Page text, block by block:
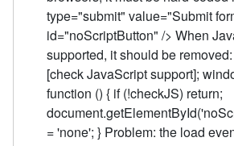
type="submit" value="Submit
id="noScriptButton" /> When
supported, it should be
[check JavaScript support];
function () { if (!checkJS) return;
= 'none'; } Problem: the load